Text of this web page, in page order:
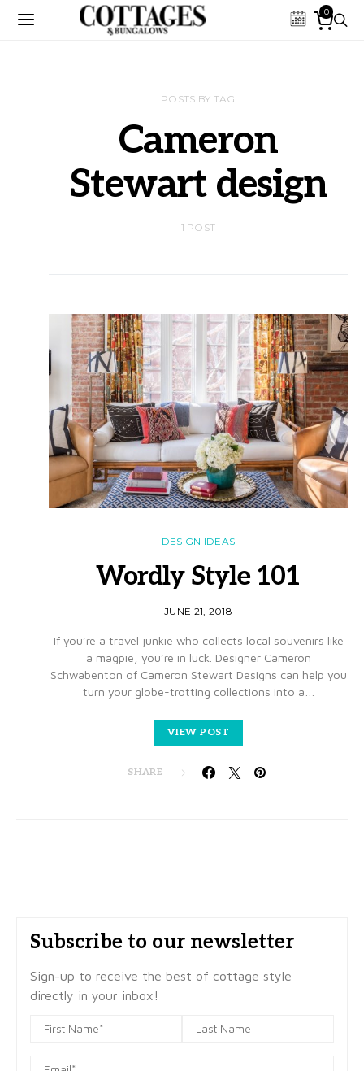
0
POSTS BY TAG
Cameron
Stewart design
1 POST
DESIGN IDEAS
Wordly Style 101
JUNE 21, 2018
If you’re a travel junkie who collects local souvenirs like
a magpie, you’re in luck. Designer Cameron
Schwabenton of Cameron Stewart Designs can help you
turn your globe-trotting collections into a…
VIEW POST
SHARE
Subscribe to our newsletter
Sign-up to receive the best of cottage style
directly in your inbox!